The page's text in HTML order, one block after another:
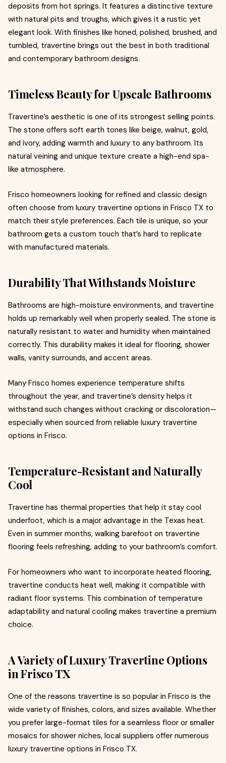
deposits from hot springs. It features a distinctive texture
with natural pits and troughs, which gives it a rustic yet
elegant look. With finishes like honed, polished, brushed, and
tumbled, travertine brings out the best in both traditional
and contemporary bathroom designs.
Timeless Beauty for Upscale Bathrooms
Travertine’s aesthetic is one of its strongest selling points.
The stone offers soft earth tones like beige, walnut, gold,
and ivory, adding warmth and luxury to any bathroom. Its
natural veining and unique texture create a high-end spa-
like atmosphere.
Frisco homeowners looking for refined and classic design
often choose from luxury travertine options in Frisco TX to
match their style preferences. Each tile is unique, so your
bathroom gets a custom touch that’s hard to replicate
with manufactured materials.
Durability That Withstands Moisture
Bathrooms are high-moisture environments, and travertine
holds up remarkably well when properly sealed. The stone is
naturally resistant to water and humidity when maintained
correctly. This durability makes it ideal for flooring, shower
walls, vanity surrounds, and accent areas.
Many Frisco homes experience temperature shifts
throughout the year, and travertine’s density helps it
withstand such changes without cracking or discoloration—
especially when sourced from reliable luxury travertine
options in Frisco.
Temperature-Resistant and Naturally
Cool
Travertine has thermal properties that help it stay cool
underfoot, which is a major advantage in the Texas heat.
Even in summer months, walking barefoot on travertine
flooring feels refreshing, adding to your bathroom’s comfort.
For homeowners who want to incorporate heated flooring,
travertine conducts heat well, making it compatible with
radiant floor systems. This combination of temperature
adaptability and natural cooling makes travertine a premium
choice.
A Variety of Luxury Travertine Options
in Frisco TX
One of the reasons travertine is so popular in Frisco is the
wide variety of finishes, colors, and sizes available. Whether
you prefer large-format tiles for a seamless floor or smaller
mosaics for shower niches, local suppliers offer numerous
luxury travertine options in Frisco TX.